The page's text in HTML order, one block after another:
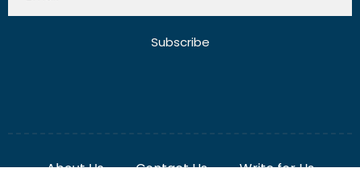
Subscribe
Disclaimer
Term And Conditions